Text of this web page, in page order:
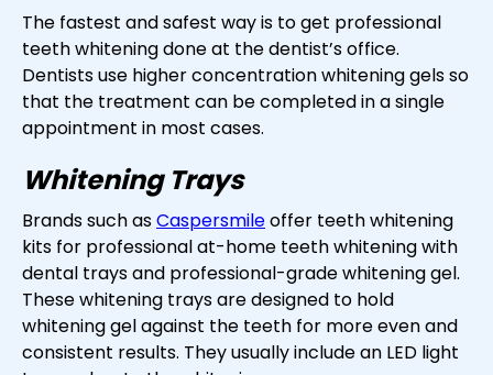
The fastest and safest way is to get professional
teeth whitening done at the dentist’s office.
Dentists use higher concentration whitening gels so
that the treatment can be completed in a single
appointment in most cases.
Whitening Trays
Brands such asCaspersmileoffer teeth whitening
kits for professional at-home teeth whitening with
dental trays and professional-grade whitening gel.
These whitening trays are designed to hold
whitening gel against the teeth for more even and
consistent results. They usually include an LED light